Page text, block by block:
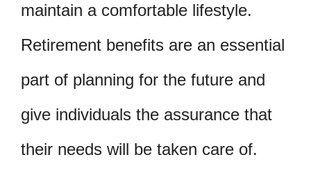
maintain a comfortable lifestyle.
Retirement benefits are an essential
part of planning for the future and
give individuals the assurance that
their needs will be taken care of.